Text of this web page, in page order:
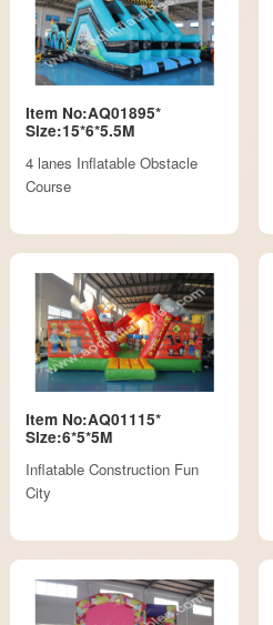
Item No:AQ01895*
Size:15*6*5.5M
4 lanes Inflatable Obstacle
Course
Item No:AQ01115*
Size:6*5*5M
Inflatable Construction Fun
City